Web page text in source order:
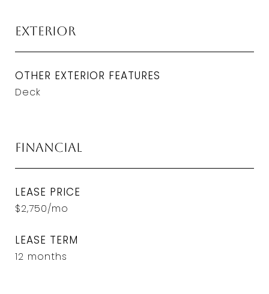
Exterior
OTHER EXTERIOR FEATURES
Deck
Financial
LEASE PRICE
$2,750/mo
LEASE TERM
12 months